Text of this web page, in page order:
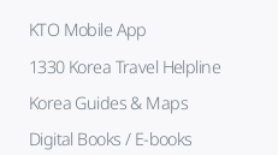
KTO Mobile App
1330 Korea Travel Helpline
Korea Guides & Maps
Digital Books / E-books